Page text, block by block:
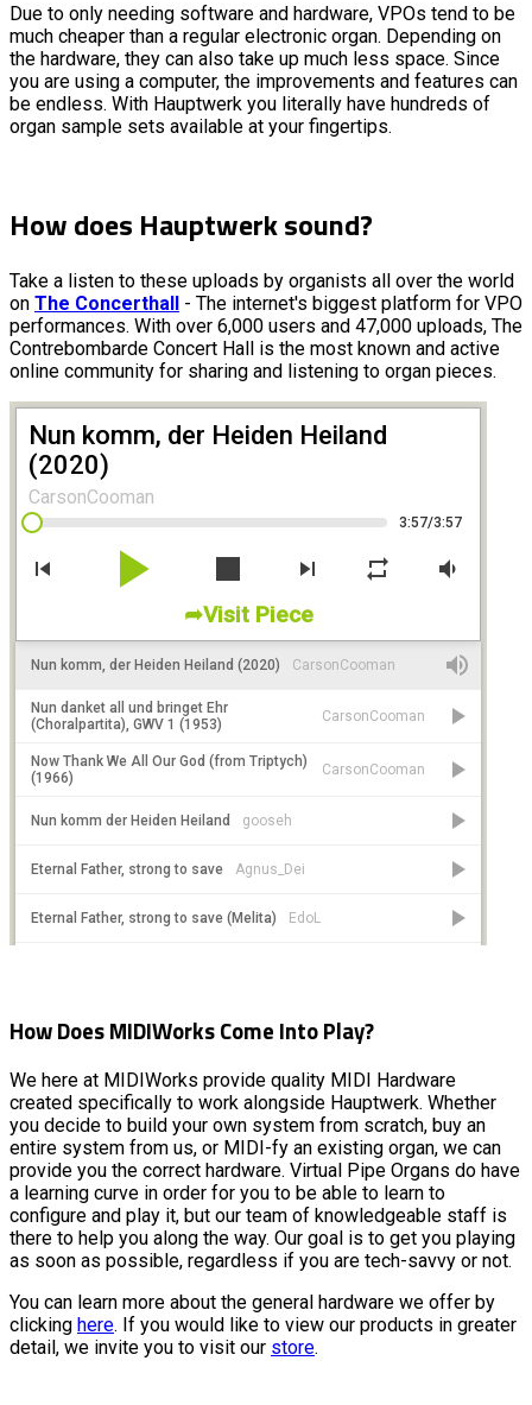
Due to only needing software and hardware, VPOs tend to be
much cheaper than a regular electronic organ. Depending on
the hardware, they can also take up much less space. Since
you are using a computer, the improvements and features can
be endless. With Hauptwerk you literally have hundreds of
organ sample sets available at your fingertips.
How does Hauptwerk sound?
Take a listen to these uploads by organists all over the world
on The Concerthall - The internet's biggest platform for VPO
performances. With over 6,000 users and 47,000 uploads, The
Contrebombarde Concert Hall is the most known and active
online community for sharing and listening to organ pieces.
How Does MIDIWorks Come Into Play?
We here at MIDIWorks provide quality MIDI Hardware
created specifically to work alongside Hauptwerk. Whether
you decide to build your own system from scratch, buy an
entire system from us, or MIDI-fy an existing organ, we can
provide you the correct hardware. Virtual Pipe Organs do have
a learning curve in order for you to be able to learn to
configure and play it, but our team of knowledgeable staff is
there to help you along the way. Our goal is to get you playing
as soon as possible, regardless if you are tech-savvy or not.
You can learn more about the general hardware we offer by
clicking here. If you would like to view our products in greater
detail, we invite you to visit our store.